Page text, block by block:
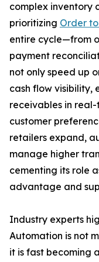
complex inventory
prioritizing Order
entire cycle—from
payment
not only speed up
cash flow visibility,
receivables in
customer
retailers expand,
manage higher
cementing its role
advantage and
Industry experts
Automation is not
it is fast becoming